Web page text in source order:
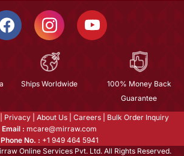
Ships Worldwide
100% Money Back
Guarantee
Privacy About Us Careers
Bulk Order Inquiry
Email : mcare@mirraw.com
Phone No. : +1 949 464 5941
Online Services Pvt. Ltd. All Rights Reserved.